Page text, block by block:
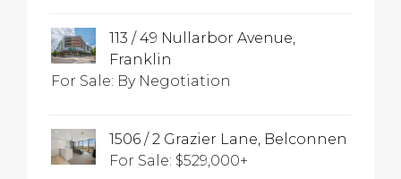
113 / 49 Nullarbor Avenue,
Franklin
For Sale: By Negotiation
1506 / 2 Grazier Lane, Belconnen
For Sale: $529,000+